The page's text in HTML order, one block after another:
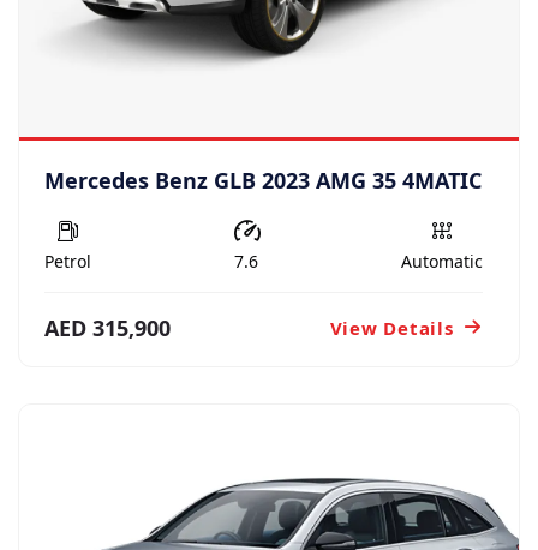
Mercedes Benz GLB 2023 AMG 35 4MATIC
Petrol 7.6 Automatic
AED 315,900 View Details